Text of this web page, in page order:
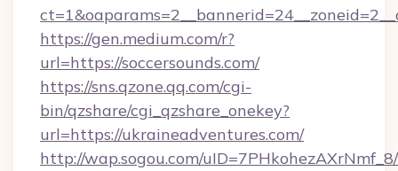
https://gen.medium.com/r?
url=https://soccersounds.com/
https://sns.qzone.qq.com/cgi-
bin/qzshare/cgi_qzshare_onekey?
url=https://ukraineadventures.com/
http://wap.sogou.com/